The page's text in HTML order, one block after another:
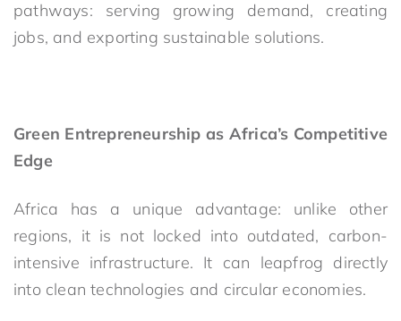
pathways: serving growing demand, creating
jobs, and exporting sustainable solutions.
Green Entrepreneurship as Africa’s Competitive
Edge
Africa has a unique advantage: unlike other
regions, it is not locked into outdated, carbon-
intensive infrastructure. It can leapfrog directly
into clean technologies and circular economies.